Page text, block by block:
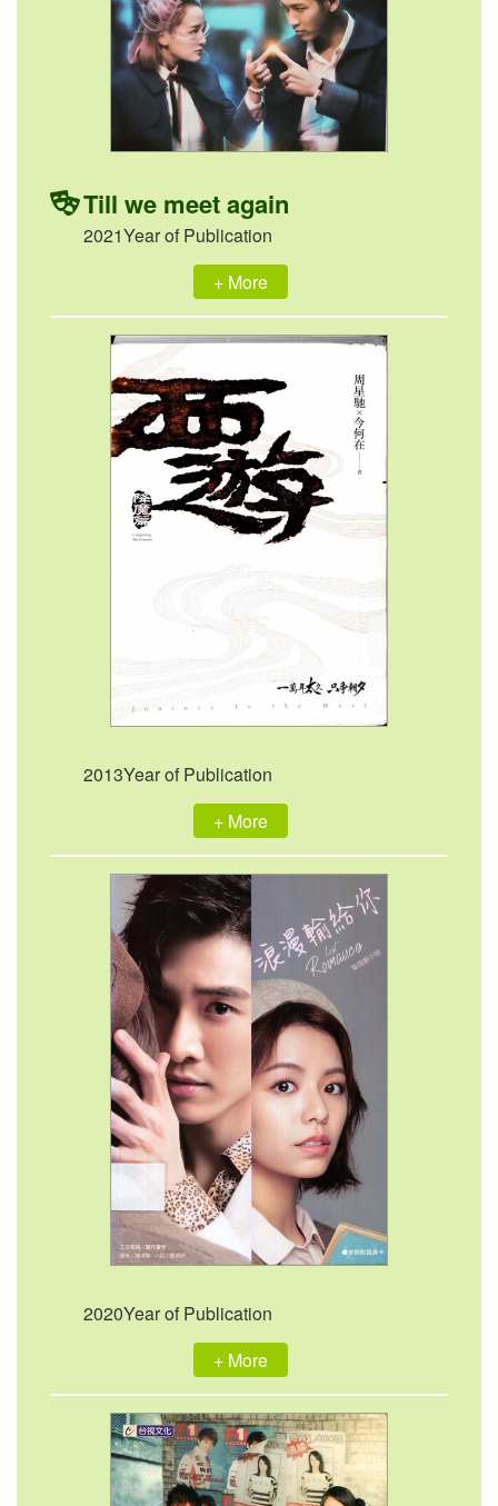
Till we meet again
2021Year of Publication
+ More
2013Year of Publication
+ More
2020Year of Publication
+ More